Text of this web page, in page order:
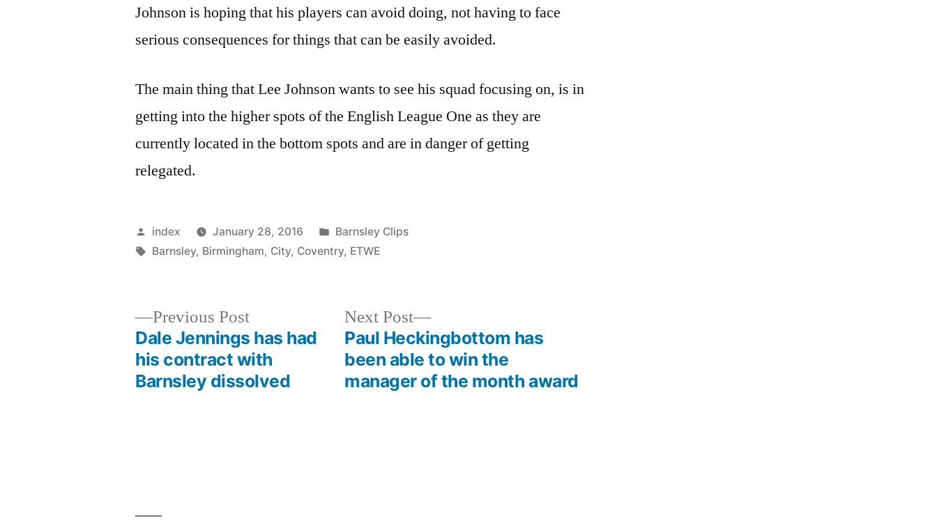
Johnson is hoping that his players can avoid doing, not having to face
serious consequences for things that can be easily avoided.
The main thing that Lee Johnson wants to see his squad focusing on, is in
getting into the higher spots of the English League One as they are
currently located in the bottom spots and are in danger of getting
relegated.
Posted
by
index January 28, 2016
Posted
in
Barnsley Clips
Tags:
Barnsley, Birmingham, City, Coventry, ETWE
navigation
Previous PostPrevious
post:
Dale Jennings has had
his contract with
Barnsley dissolved
Next Post
Next
post:
Paul Heckingbottom has
been able to win the
manager of the month award